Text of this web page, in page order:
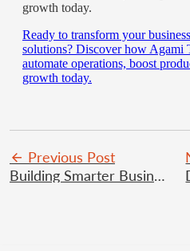
growth today.
Ready to transform your
solutions? Discover how Agami
automate operations, boost
growth today.
Previous Post
Building Smarter Businesses with Agami Technologies’ SaaS Solutions